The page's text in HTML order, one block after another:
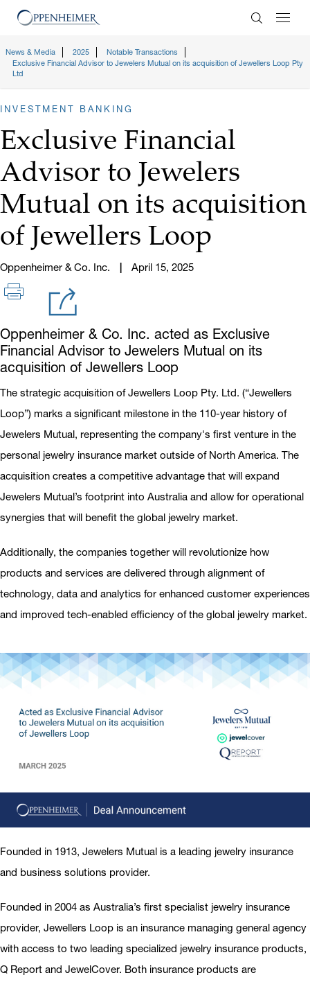
Enter
News & Media 2025
Notable Transactions
Exclusive Financial Advisor to Jewelers Mutual on its acquisition of Jewellers Loop Pty
Ltd
INVESTMENT BANKING
Exclusive Financial
Advisor to Jewelers
Mutual on its acquisition
of Jewellers Loop
Oppenheimer & Co. Inc. April 15, 2025
Oppenheimer & Co. Inc. acted as Exclusive
Financial Advisor to Jewelers Mutual on its
acquisition of Jewellers Loop
The strategic acquisition of Jewellers Loop Pty. Ltd. (“Jewellers
Loop”) marks a significant milestone in the 110-year history of
Jewelers Mutual, representing the company's first venture in the
personal jewelry insurance market outside of North America. The
acquisition creates a competitive advantage that will expand
Jewelers Mutual’s footprint into Australia and allow for operational
synergies that will benefit the global jewelry market.
Additionally, the companies together will revolutionize how
products and services are delivered through alignment of
technology, data and analytics for enhanced customer experiences
and improved tech-enabled efficiency of the global jewelry market.
Founded in 1913, Jewelers Mutual is a leading jewelry insurance
and business solutions provider.
Founded in 2004 as Australia’s first specialist jewelry insurance
provider, Jewellers Loop is an insurance managing general agency
with access to two leading specialized jewelry insurance products,
Q Report and JewelCover. Both insurance products are